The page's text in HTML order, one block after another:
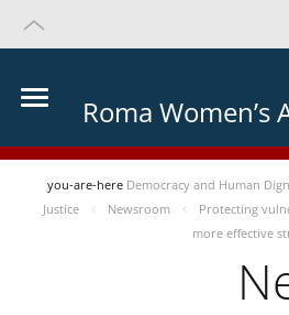
Roma Women’s
you-are-here Democracy and Human
Justice
Newsroom
Protecting
more effective